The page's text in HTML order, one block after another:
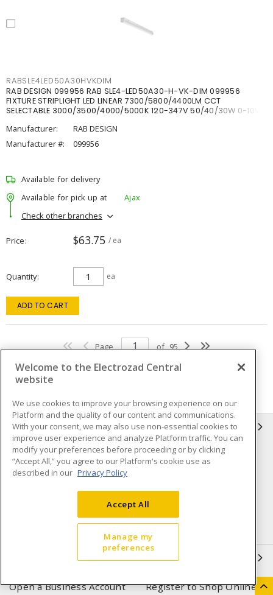
RABSLE4LED50A30HVKDIM
RAB DESIGN 099956 RAB SLE4-LED50A30-H-VK-DIM 099956
FIXTURE STRIPLIGHT LED LINEAR 7300/5800/4400LM CCT
SELECTABLE 3000/3500/4000/5000K 120-347V 50/40/30W 0-10V
Manufacturer:
RAB DESIGN
Manufacturer #:
099956
Available for delivery
Available for pick up at
Ajax
Check other branches
Price $63.75 / ea
Quantity ea
ADD TO CART
Page of 95
INFORMATION
Compliance
Privacy Policy
Terms & Conditions of Sale
Purchase
Shipping & Returns policy
Important Notice
Open a Business Account Register to Shop Online
Welcome to the Electrozad Central
website
We use cookies to improve your browsing experience on our
Platform and the quality of our content and communications.
With your consent, we may also use non-essential cookies to
improve user experience and analyze Platform traffic. You can
modify your preferences before proceeding or by clicking
“Accept All,” you agree to our Platform's cookie use as
described in our Privacy Policy
Accept All
Manage my
preferences